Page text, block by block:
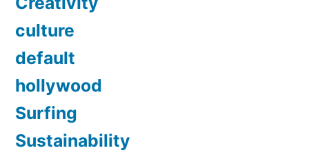
culture
default
hollywood
Surfing
Sustainability